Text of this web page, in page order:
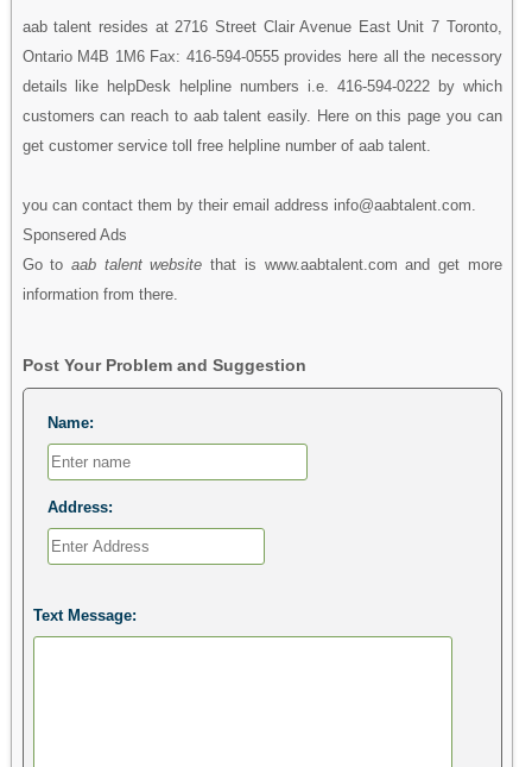
aab talent resides at 2716 Street Clair Avenue East Unit 7 Toronto,
Ontario M4B 1M6 Fax: 416-594-0555 provides here all the necessory
details like helpDesk helpline numbers i.e. 416-594-0222 by which
customers can reach to aab talent easily. Here on this page you can
get customer service toll free helpline number of aab talent.
you can contact them by their email address info@aabtalent.com.
Sponsered Ads
Go to aab talent website that is www.aabtalent.com and get more
information from there.
Post Your Problem and Suggestion
Name:
Address:
Text Message: